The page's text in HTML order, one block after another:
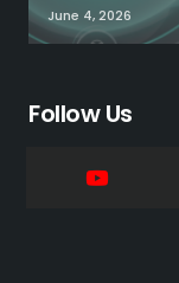
June 4, 2026
Follow Us